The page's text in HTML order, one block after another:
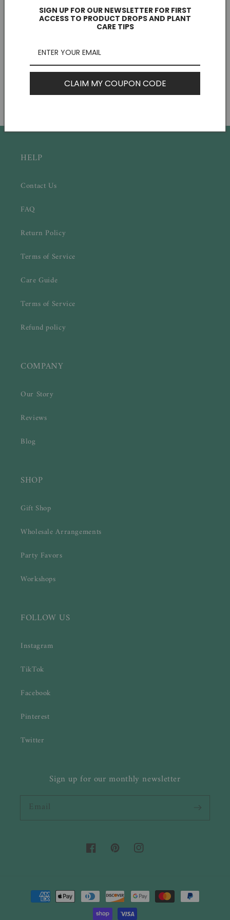
Let Love Grow Tag
Regular
$0.75 CAD
Succulent Favor Box & Care Tag
Regular
$3.00 CAD
HELP
Contact Us
FAQ
Return Policy
Terms of Service
Care Guide
Terms of Service
Refund policy
COMPANY
Our Story
Reviews
Blog
SHOP
Gift Shop
Wholesale Arrangements
Party Favors
Workshops
FOLLOW US
Instagram
TikTok
Facebook
Pinterest
Twitter
Sign up for our monthly newsletter
Email
FacebookPinterestInstagram
Payment
methods
SIGN UP FOR OUR NEWSLETTER FOR FIRST
ACCESS TO PRODUCT DROPS AND PLANT
CARE TIPS
CLAIM MY COUPON CODE